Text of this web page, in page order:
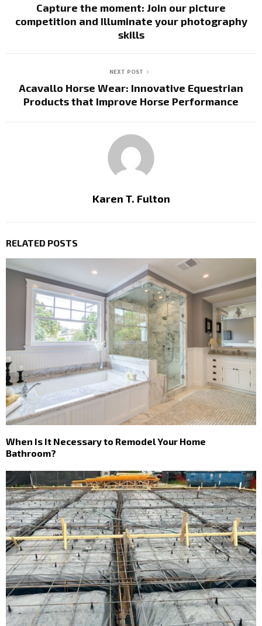
Capture the moment: Join our picture
competition and Illuminate your photography
skills
NEXT POST
Acavallo Horse Wear: Innovative Equestrian
Products that Improve Horse Performance
Karen T. Fulton
RELATED POSTS
When Is It Necessary to Remodel Your Home
Bathroom?